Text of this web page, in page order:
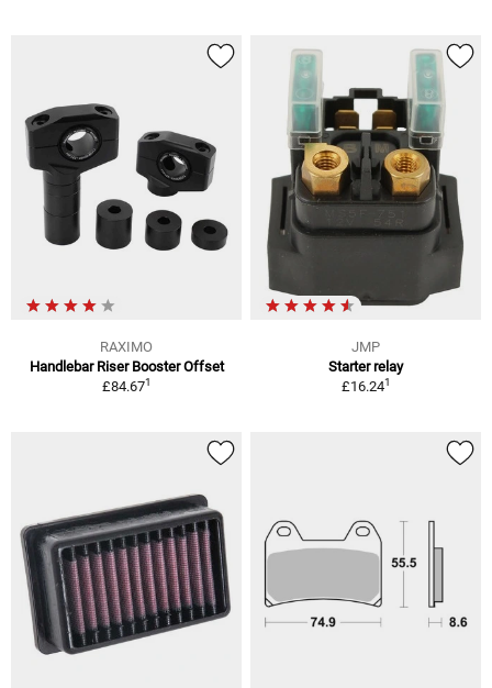
RAXIMO
Handlebar Riser Booster Offset
£84.671
JMP
Starter relay
£16.241